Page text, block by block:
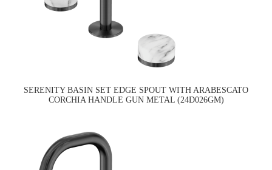
SERENITY BASIN SET EDGE SPOUT WITH ARABESCATO
CORCHIA HANDLE GUN METAL (24D026GM)